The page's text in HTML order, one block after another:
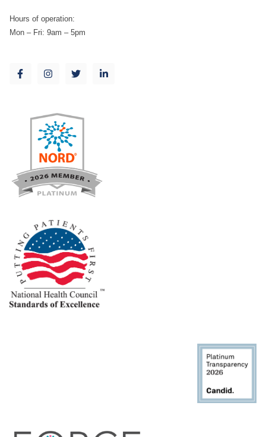
Hours of operation:
Mon – Fri: 9am – 5pm